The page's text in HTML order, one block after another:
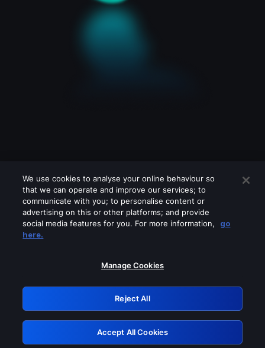
Please turn off any of these services
GRN: 0.901c2117.1786361095.980cf3c2
Retry
We use cookies to analyse your online behaviour so
that we can operate and improve our services; to
communicate with you; to personalise content or
advertising on this or other platforms; and provide
social media features for you. For more information,
go
here.
Manage Cookies
Reject All
Accept All Cookies